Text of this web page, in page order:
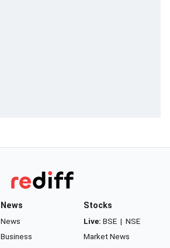
News
News
Business
Stocks
Live: BSE | NSE
Market News